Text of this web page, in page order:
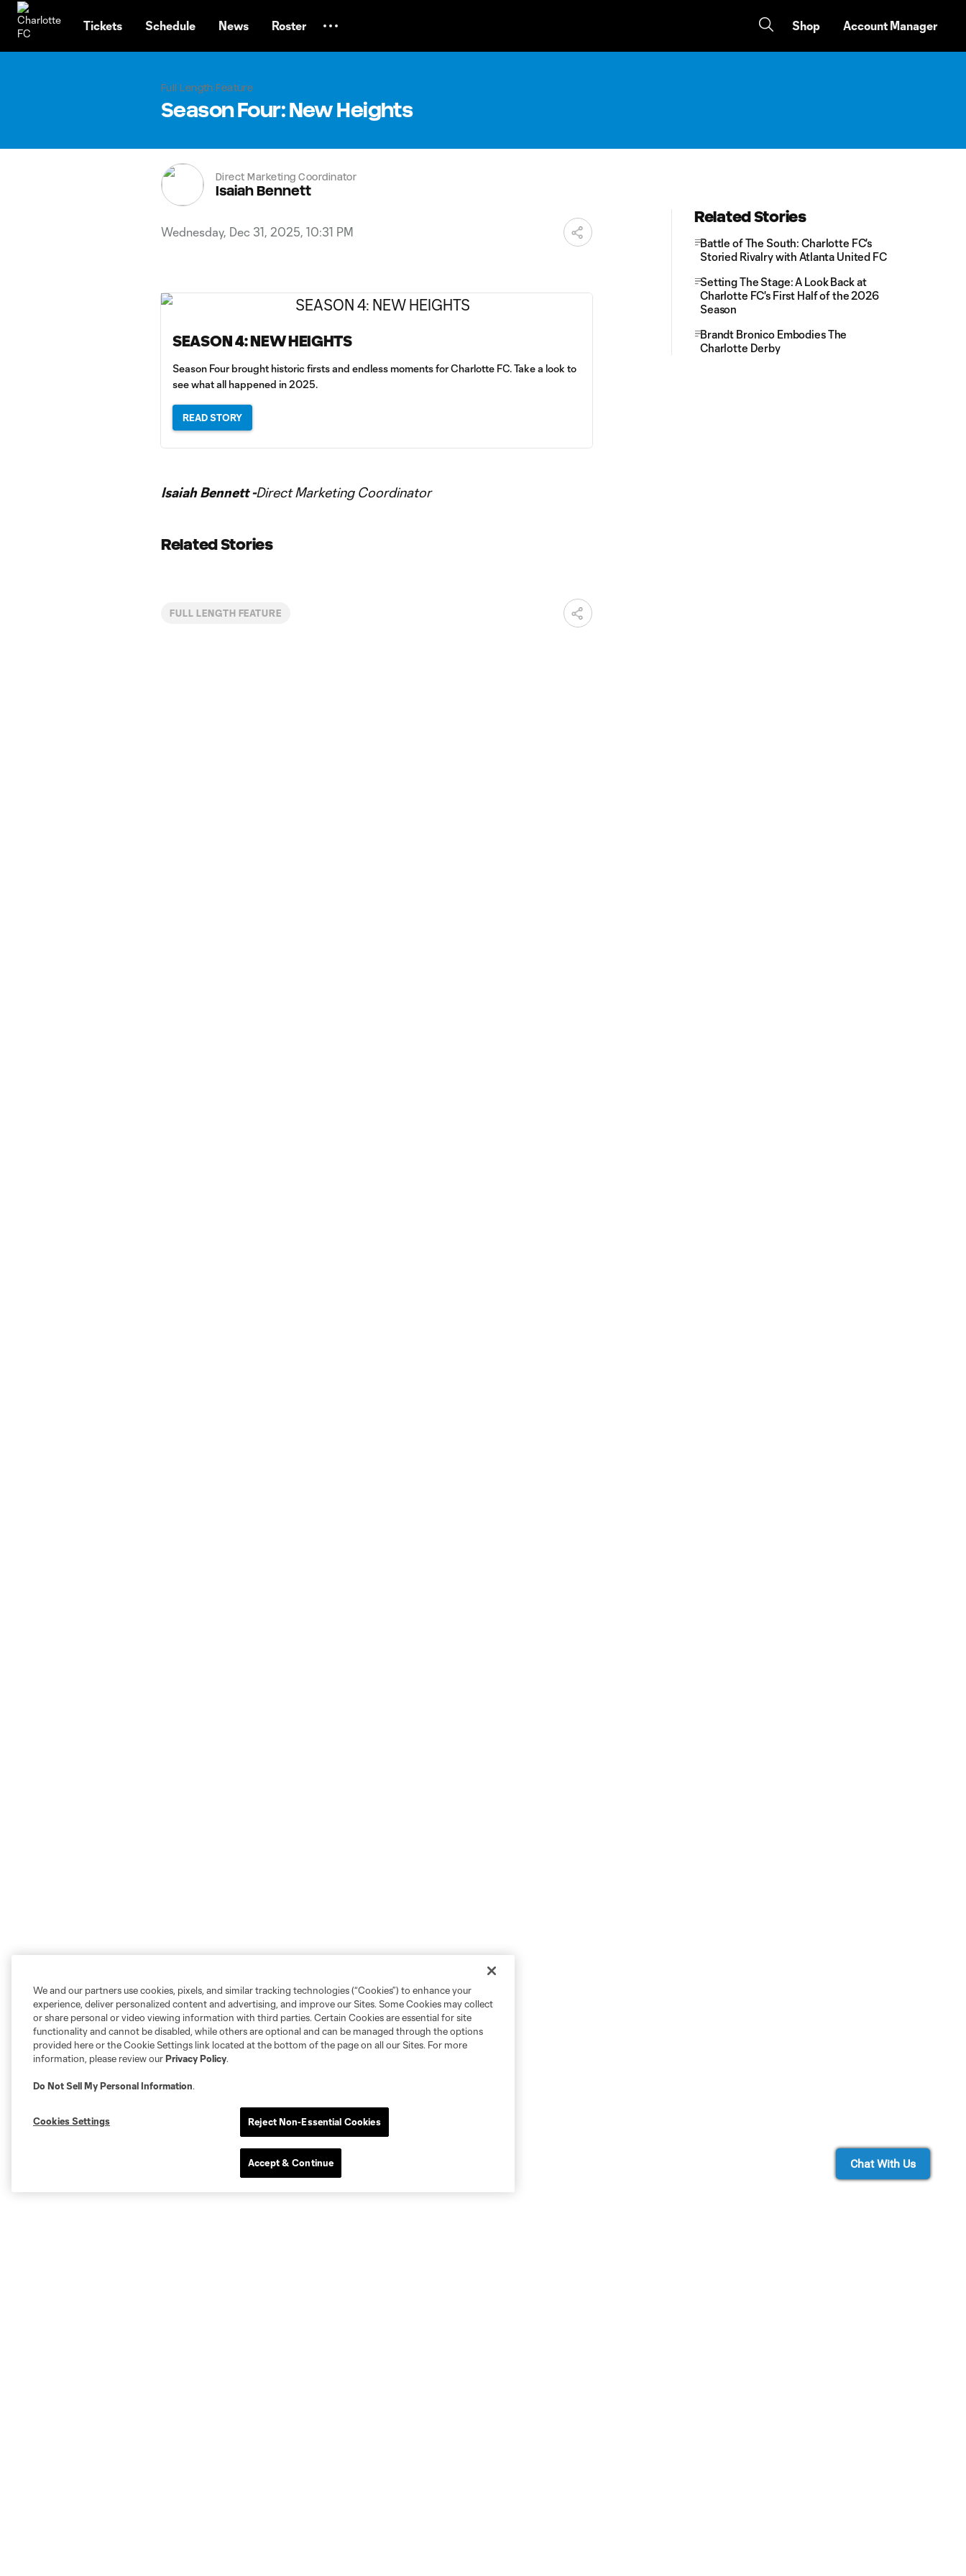
Tickets Schedule News Roster Shop Account Manager
Full Length Feature
Season Four: New Heights
Direct Marketing Coordinator
Isaiah Bennett
Wednesday, Dec 31, 2025, 10:31 PM
SEASON 4: NEW HEIGHTS
Season Four brought historic firsts and endless moments for Charlotte FC. Take a look to
see what all happened in 2025.
READ STORY
Isaiah Bennett -Direct Marketing Coordinator
Related Stories
FULL LENGTH FEATURE
Related Stories
Battle of The South: Charlotte FC's
Storied Rivalry with Atlanta United FC
Setting The Stage: A Look Back at
Charlotte FC's First Half of the 2026
Season
Brandt Bronico Embodies The
Charlotte Derby
We and our partners use cookies, pixels, and similar tracking technologies (“Cookies”) to enhance your
experience, deliver personalized content and advertising, and improve our Sites. Some Cookies may collect
or share personal or video viewing information with third parties. Certain Cookies are essential for site
functionality and cannot be disabled, while others are optional and can be managed through the options
provided here or the Cookie Settings link located at the bottom of the page on all our Sites. For more
information, please review ourPrivacy Policy.
Do Not Sell My Personal Information.
Cookies Settings Reject Non-Essential Cookies
Accept & Continue Chat With Us